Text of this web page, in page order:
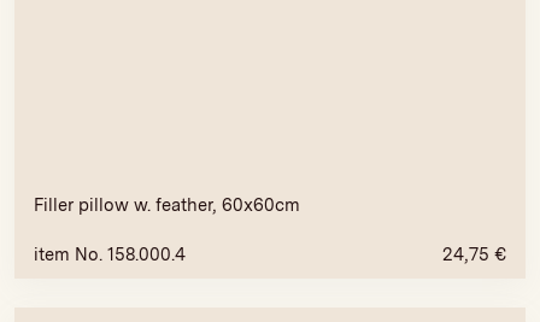
Filler pillow w. feather, 60x60cm
item No. 158.000.4 24,75 €